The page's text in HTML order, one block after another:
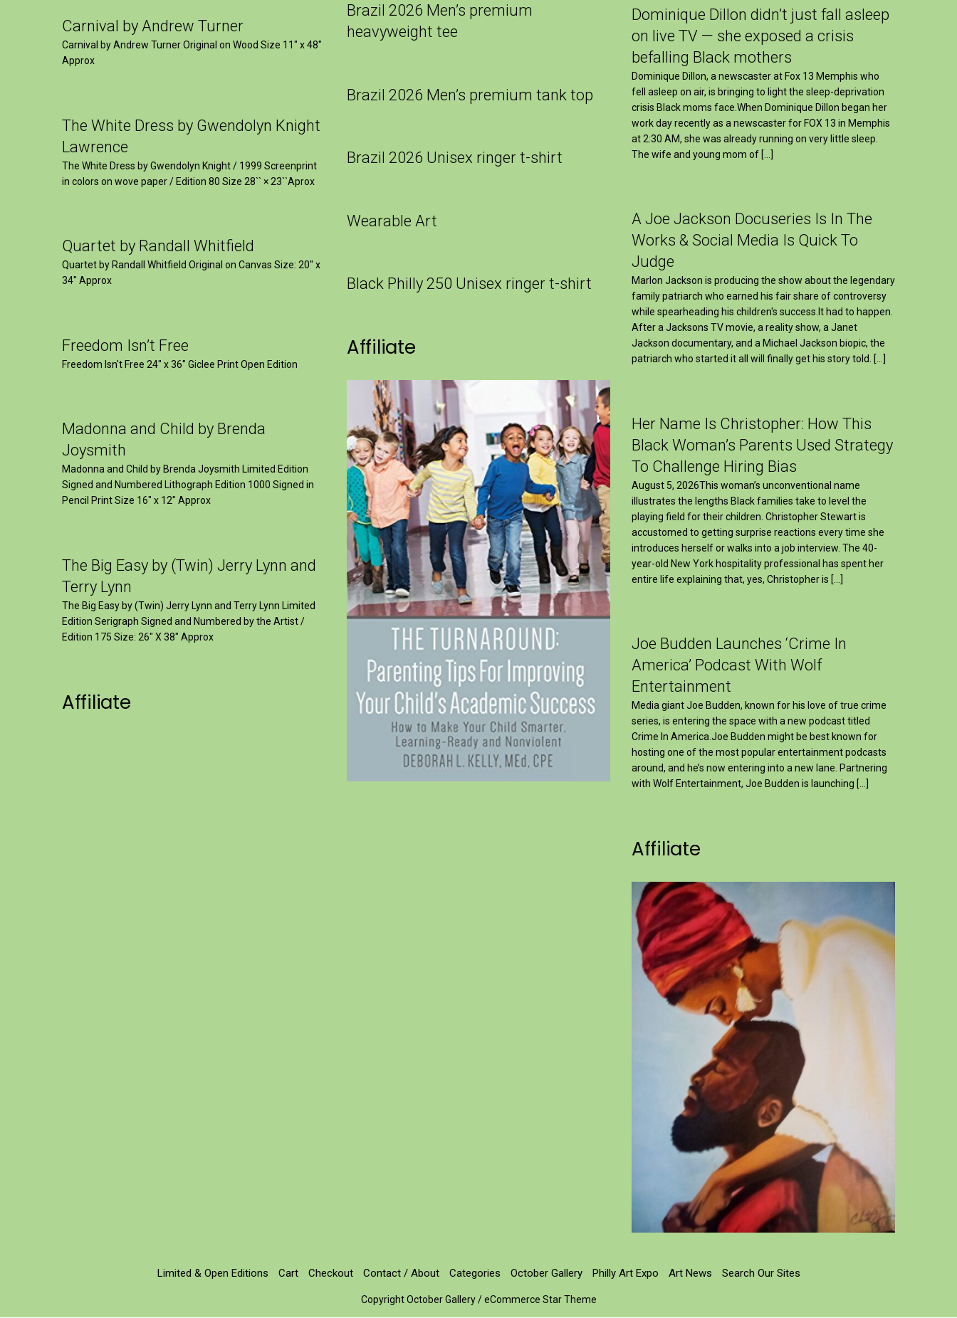
Carnival by Andrew Turner
Carnival by Andrew Turner Original on Wood Size 11″ x 48″
Approx
The White Dress by Gwendolyn Knight
Lawrence
The White Dress by Gwendolyn Knight / 1999 Screenprint
in colors on wove paper / Edition 80 Size 28`` × 23``Aprox
Quartet by Randall Whitfield
Quartet by Randall Whitfield Original on Canvas Size: 20" x
34" Approx
Freedom Isn’t Free
Freedom Isn't Free 24" x 36" Giclee Print Open Edition
Madonna and Child by Brenda
Joysmith
Madonna and Child by Brenda Joysmith Limited Edition
Signed and Numbered Lithograph Edition 1000 Signed in
Pencil Print Size 16″ x 12″ Approx
The Big Easy by (Twin) Jerry Lynn and
Terry Lynn
The Big Easy by (Twin) Jerry Lynn and Terry Lynn Limited
Edition Serigraph Signed and Numbered by the Artist /
Edition 175 Size: 26" X 38" Approx
Affiliate
Brazil 2026 Men’s premium
heavyweight tee
Brazil 2026 Men’s premium tank top
Brazil 2026 Unisex ringer t-shirt
Wearable Art
Black Philly 250 Unisex ringer t-shirt
Affiliate
Dominique Dillon didn’t just fall asleep
on live TV — she exposed a crisis
befalling Black mothers
Dominique Dillon, a newscaster at Fox 13 Memphis who
fell asleep on air, is bringing to light the sleep-deprivation
crisis Black moms face.When Dominique Dillon began her
work day recently as a newscaster for FOX 13 in Memphis
at 2:30 AM, she was already running on very little sleep.
The wife and young mom of […]
A Joe Jackson Docuseries Is In The
Works & Social Media Is Quick To
Judge
Marlon Jackson is producing the show about the legendary
family patriarch who earned his fair share of controversy
while spearheading his children's success.It had to happen.
After a Jacksons TV movie, a reality show, a Janet
Jackson documentary, and a Michael Jackson biopic, the
patriarch who started it all will finally get his story told. […]
Her Name Is Christopher: How This
Black Woman’s Parents Used Strategy
To Challenge Hiring Bias
August 5, 2026This woman’s unconventional name
illustrates the lengths Black families take to level the
playing field for their children. Christopher Stewart is
accustomed to getting surprise reactions every time she
introduces herself or walks into a job interview. The 40-
year-old New York hospitality professional has spent her
entire life explaining that, yes, Christopher is […]
Joe Budden Launches ‘Crime In
America’ Podcast With Wolf
Entertainment
Media giant Joe Budden, known for his love of true crime
series, is entering the space with a new podcast titled
Crime In America.Joe Budden might be best known for
hosting one of the most popular entertainment podcasts
around, and he’s now entering into a new lane. Partnering
with Wolf Entertainment, Joe Budden is launching […]
Affiliate
Limited & Open Editions Cart Checkout Contact / About Categories October Gallery Philly Art Expo Art News Search Our Sites
Copyright October Gallery / eCommerce Star Theme